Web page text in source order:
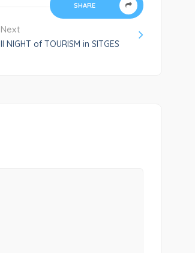
SHARE
Next
II NIGHT of TOURISM in SITGES